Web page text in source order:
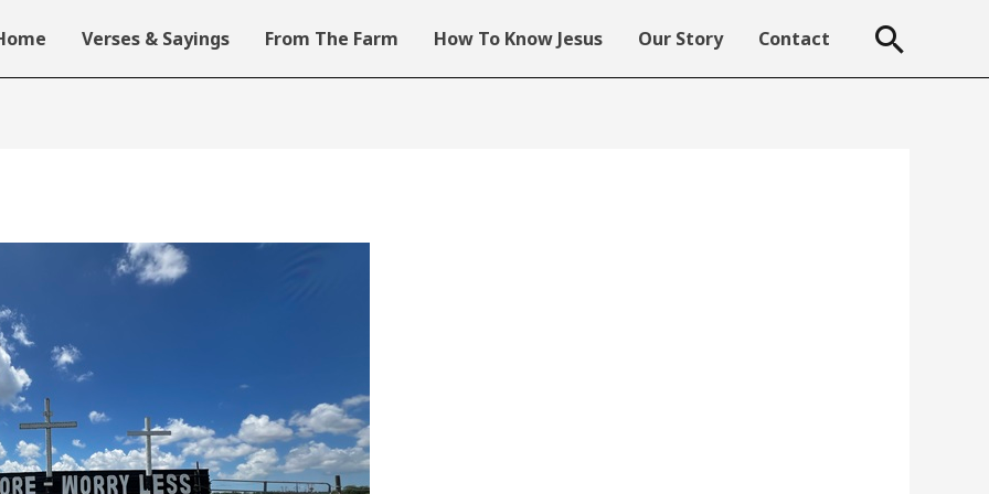
Verses & Sayings From The Farm How To Know Jesus Our Story Contact